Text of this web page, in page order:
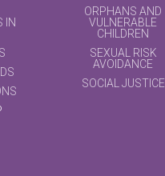
IN
ORPHANS AND
VULNERABLE
CHILDREN
SEXUAL RISK
AVOIDANCE
SOCIAL JUSTICE